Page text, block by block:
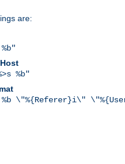
are:
%b"
%b \"%{Referer}i\"